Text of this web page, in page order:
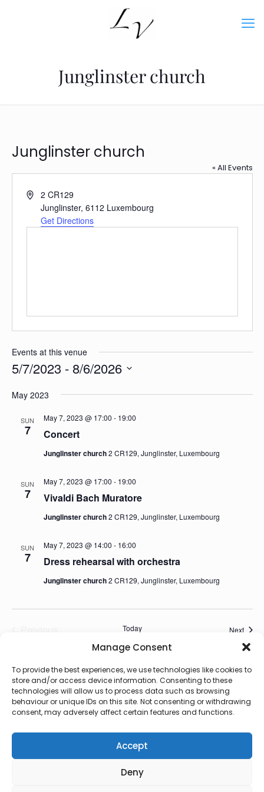
Manage Consent
To provide the best experiences, we use technologies like cookies to
store and/or access device information. Consenting to these
technologies will allow us to process data such as browsing
behaviour or unique IDs on this site. Not consenting or withdrawing
consent, may adversely affect certain features and functions.
Accept
Deny
Junglinster church
Junglinster church
« All Events
Address2 CR129
Junglinster, 6112 Luxembourg
Get Directions
Events at this venue
5/7/2023 - 8/6/2026
date.
May 2023
SUN
7 Concert
May 7, 2023 @ 17:00 - 19:00
Junglinster church2 CR129, Junglinster, Luxembourg
SUN
7 Vivaldi Bach Muratore
May 7, 2023 @ 17:00 - 19:00
Junglinster church2 CR129, Junglinster, Luxembourg
SUN
7 Dress rehearsal with orchestra
May 7, 2023 @ 14:00 - 16:00
Junglinster church2 CR129, Junglinster, Luxembourg
Today Next
Subscribe to calendar